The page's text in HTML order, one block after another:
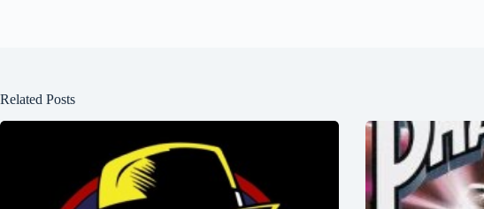
Related Posts